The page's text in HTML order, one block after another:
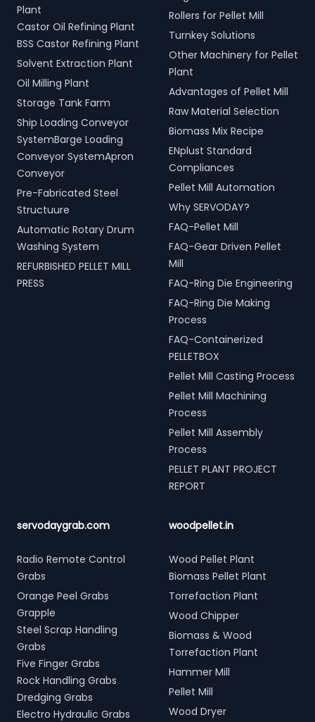
Plant
Castor Oil Refining Plant
BSS Castor Refining Plant
Solvent Extraction Plant
Oil Milling Plant
Storage Tank Farm
Ship Loading Conveyor
SystemBarge Loading
Conveyor SystemApron
Conveyor
Pre-Fabricated Steel
Structuure
Automatic Rotary Drum
Washing System
REFURBISHED PELLET MILL
PRESS
Rollers for Pellet Mill
Turnkey Solutions
Other Machinery for Pellet
Plant
Advantages of Pellet Mill
Raw Material Selection
Biomass Mix Recipe
ENplust Standard
Compliances
Pellet Mill Automation
Why SERVODAY?
FAQ-Pellet Mill
FAQ-Gear Driven Pellet
Mill
FAQ-Ring Die Engineering
FAQ-Ring Die Making
Process
FAQ-Containerized
PELLETBOX
Pellet Mill Casting Process
Pellet Mill Machining
Process
Pellet Mill Assembly
Process
PELLET PLANT PROJECT
REPORT
servodaygrab.com
Radio Remote Control
Grabs
Orange Peel Grabs
Grapple
Steel Scrap Handling
Grabs
Five Finger Grabs
Rock Handling Grabs
Dredging Grabs
Electro Hydraulic Grabs
woodpellet.in
Wood Pellet Plant
Biomass Pellet Plant
Torrefaction Plant
Wood Chipper
Biomass & Wood
Torrefaction Plant
Hammer Mill
Pellet Mill
Wood Dryer